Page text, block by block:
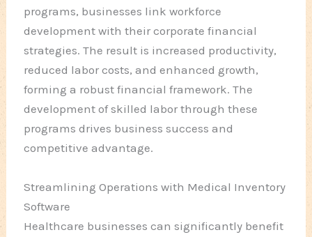
programs, businesses link workforce
development with their corporate financial
strategies. The result is increased productivity,
reduced labor costs, and enhanced growth,
forming a robust financial framework. The
development of skilled labor through these
programs drives business success and
competitive advantage.
Streamlining Operations with Medical Inventory
Software
Healthcare businesses can significantly benefit